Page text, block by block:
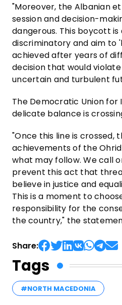
"Moreover, the Albanian
session and decision-
dangerous. This boycott
discriminatory and aim to
achieved after years of
decision that would
uncertain and turbulent
The Democratic Union
delicate balance is
"Once this line is
achievements of the
what may follow. We call
prevent this act that
believe in justice and
This is a moment to
responsibility for the
the country," the
Share:
Tags
#NORTH MACEDONIA